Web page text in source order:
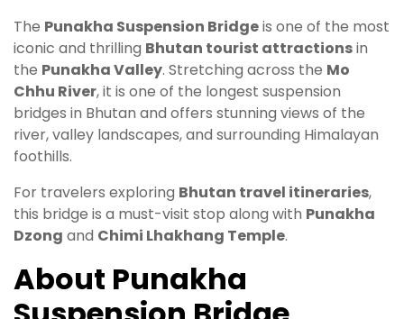
The Punakha Suspension Bridgeis one of the most
iconic and thrilling Bhutan tourist attractionsin
the Punakha Valley. Stretching across the Mo
Chhu River, it is one of the longest suspension
bridges in Bhutan and offers stunning views of the
river, valley landscapes, and surrounding Himalayan
foothills.
For travelers exploring Bhutan travel itineraries,
this bridge is a must-visit stop along with Punakha
Dzong and Chimi Lhakhang Temple.
About Punakha